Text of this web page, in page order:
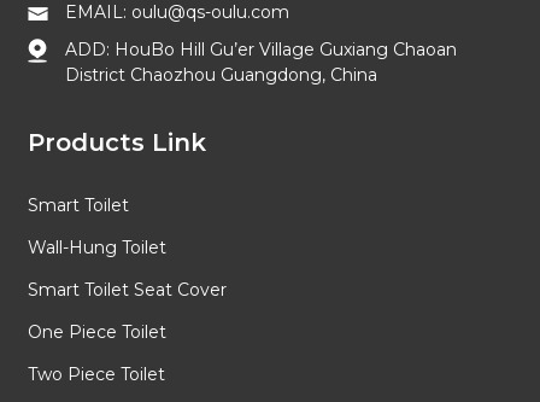
EMAIL: oulu@qs-oulu.com
ADD: HouBo Hill Gu’er Village Guxiang Chaoan
District Chaozhou Guangdong, China
Products Link
Smart Toilet
Wall-Hung Toilet
Smart Toilet Seat Cover
One Piece Toilet
Two Piece Toilet